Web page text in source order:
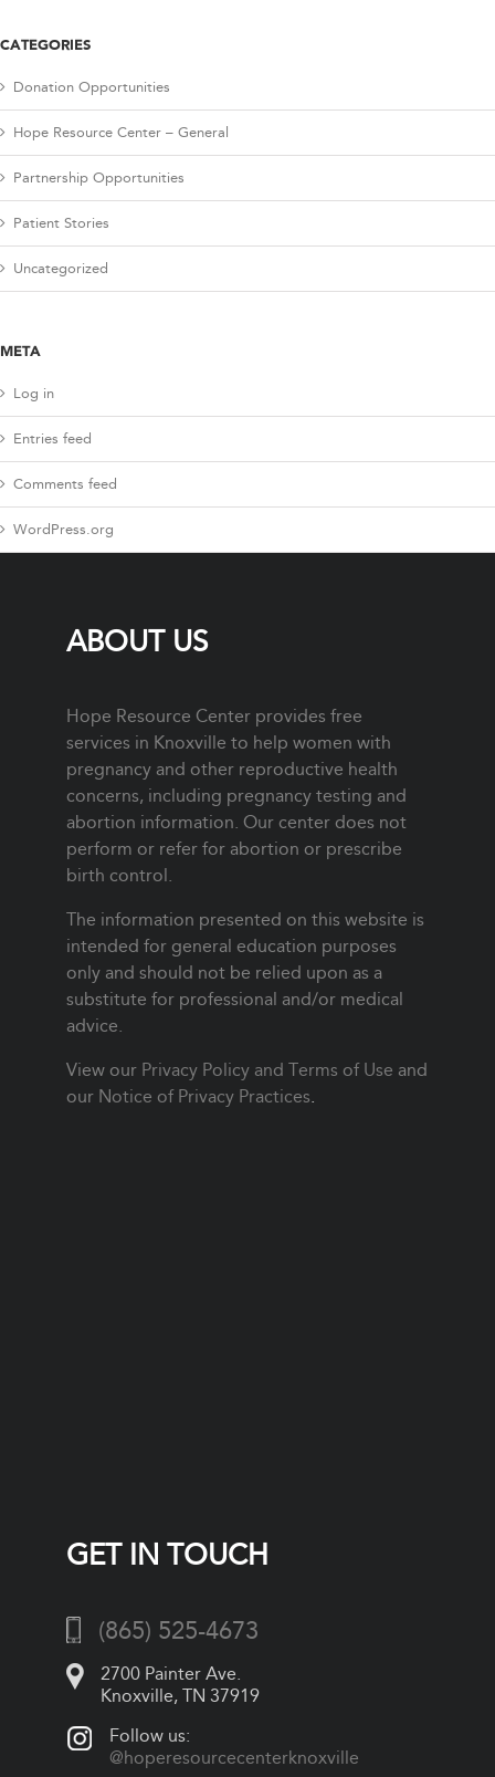
CATEGORIES
Donation Opportunities
Hope Resource Center – General
Partnership Opportunities
Patient Stories
Uncategorized
META
Log in
Entries feed
Comments feed
WordPress.org
ABOUT US
Hope Resource Center provides free
services in Knoxville to help women with
pregnancy and other reproductive health
concerns, including pregnancy testing and
abortion information. Our center does not
perform or refer for abortion or prescribe
birth control.
The information presented on this website is
intended for general education purposes
only and should not be relied upon as a
substitute for professional and/or medical
advice.
View our Privacy Policy and Terms of Use and
our Notice of Privacy Practices.
GET IN TOUCH
(865) 525-4673
2700 Painter Ave.
Knoxville, TN 37919
Follow us:
@hoperesourcecenterknoxville